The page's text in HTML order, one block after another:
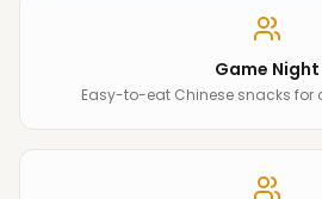
Game Night
Easy-to-eat Chinese snacks